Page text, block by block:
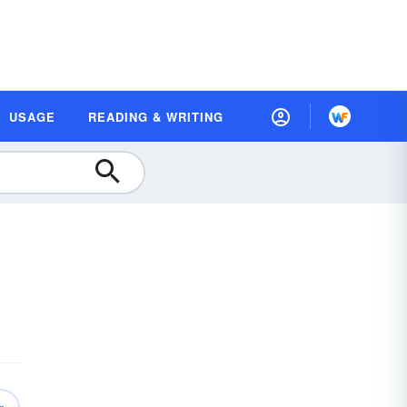
USAGE READING & WRITING